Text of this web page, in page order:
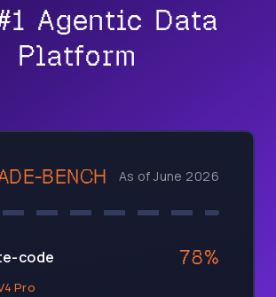
Agentic Data
Platform
BENCH As of June 2026
code 78%
Pro